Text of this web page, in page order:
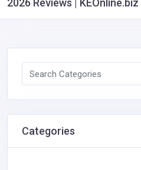
2026 Reviews | KEOnline.biz
Categories